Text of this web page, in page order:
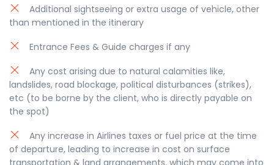
Additional sightseeing or extra usage of vehicle, other
than mentioned in the itinerary
Entrance Fees & Guide charges if any
Any cost arising due to natural calamities like,
landslides, road blockage, political disturbances (strikes),
etc (to be borne by the client, who is directly payable on
the spot)
Any increase in Airlines taxes or fuel price at the time
of departure, leading to increase in cost on surface
transportation & land arrangements, which may come into